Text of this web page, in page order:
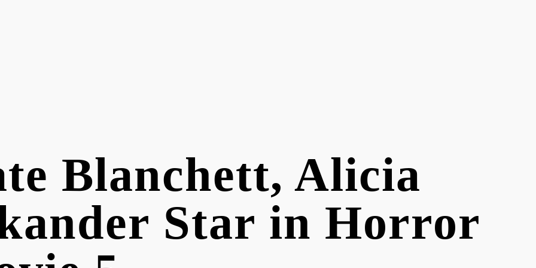
Blanchett, Alicia
Star in Horror